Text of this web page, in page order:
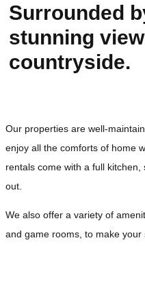
Surrounded
stunning
countryside.
Our properties are well-
enjoy all the comforts of home
rentals come with a full
out.
We also offer a variety of
and game rooms, to make your